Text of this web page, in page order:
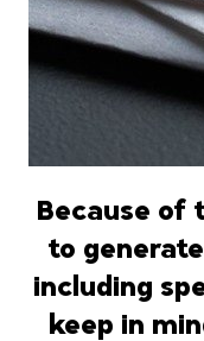
Because of
to
including
keep in